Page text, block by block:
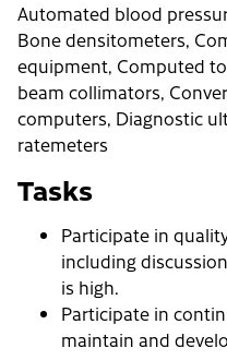
Automated blood
Bone densitometers,
equipment, Computed
beam collimators,
computers, Diagnostic
ratemeters
Tasks
Participate in
including
is high.
Participate in
maintain and